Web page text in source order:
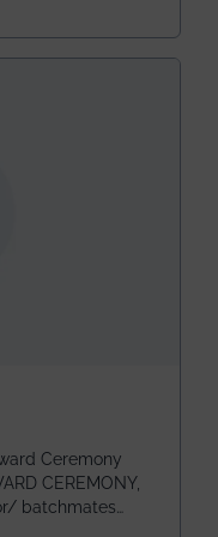
Ceremony
batchmates